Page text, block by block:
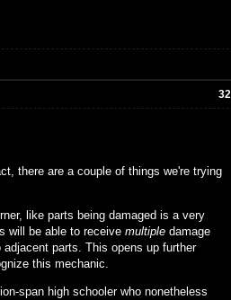
32
there are a couple of things we're trying
like parts being damaged is a very
will be able to receive multiple damage
parts. This opens up further
this mechanic.
span high schooler who nonetheless